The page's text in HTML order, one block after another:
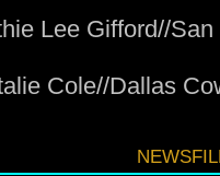
Lee Gifford//
Cole//Dallas